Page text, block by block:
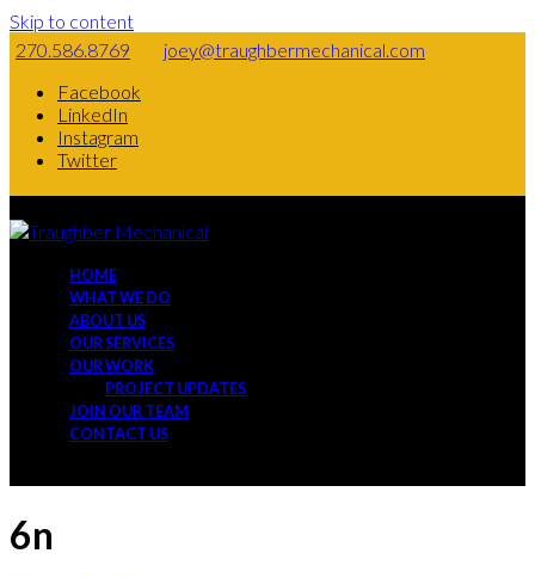
Skip to content
270.586.8769
joey@traughbermechanical.com
Facebook
LinkedIn
Instagram
Twitter
HOME
WHAT WE DO
ABOUT US
OUR SERVICES
OUR WORK
PROJECT UPDATES
JOIN OUR TEAM
CONTACT US
6n